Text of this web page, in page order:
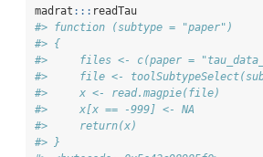
madrat ::: readTau
#> function (subtype = "paper")
#> {
#>     files <- c(paper =
#>     file <-
#>     x <- read.magpie(file)
#>     x[x == -999] <- NA
#>     return(x)
#> }